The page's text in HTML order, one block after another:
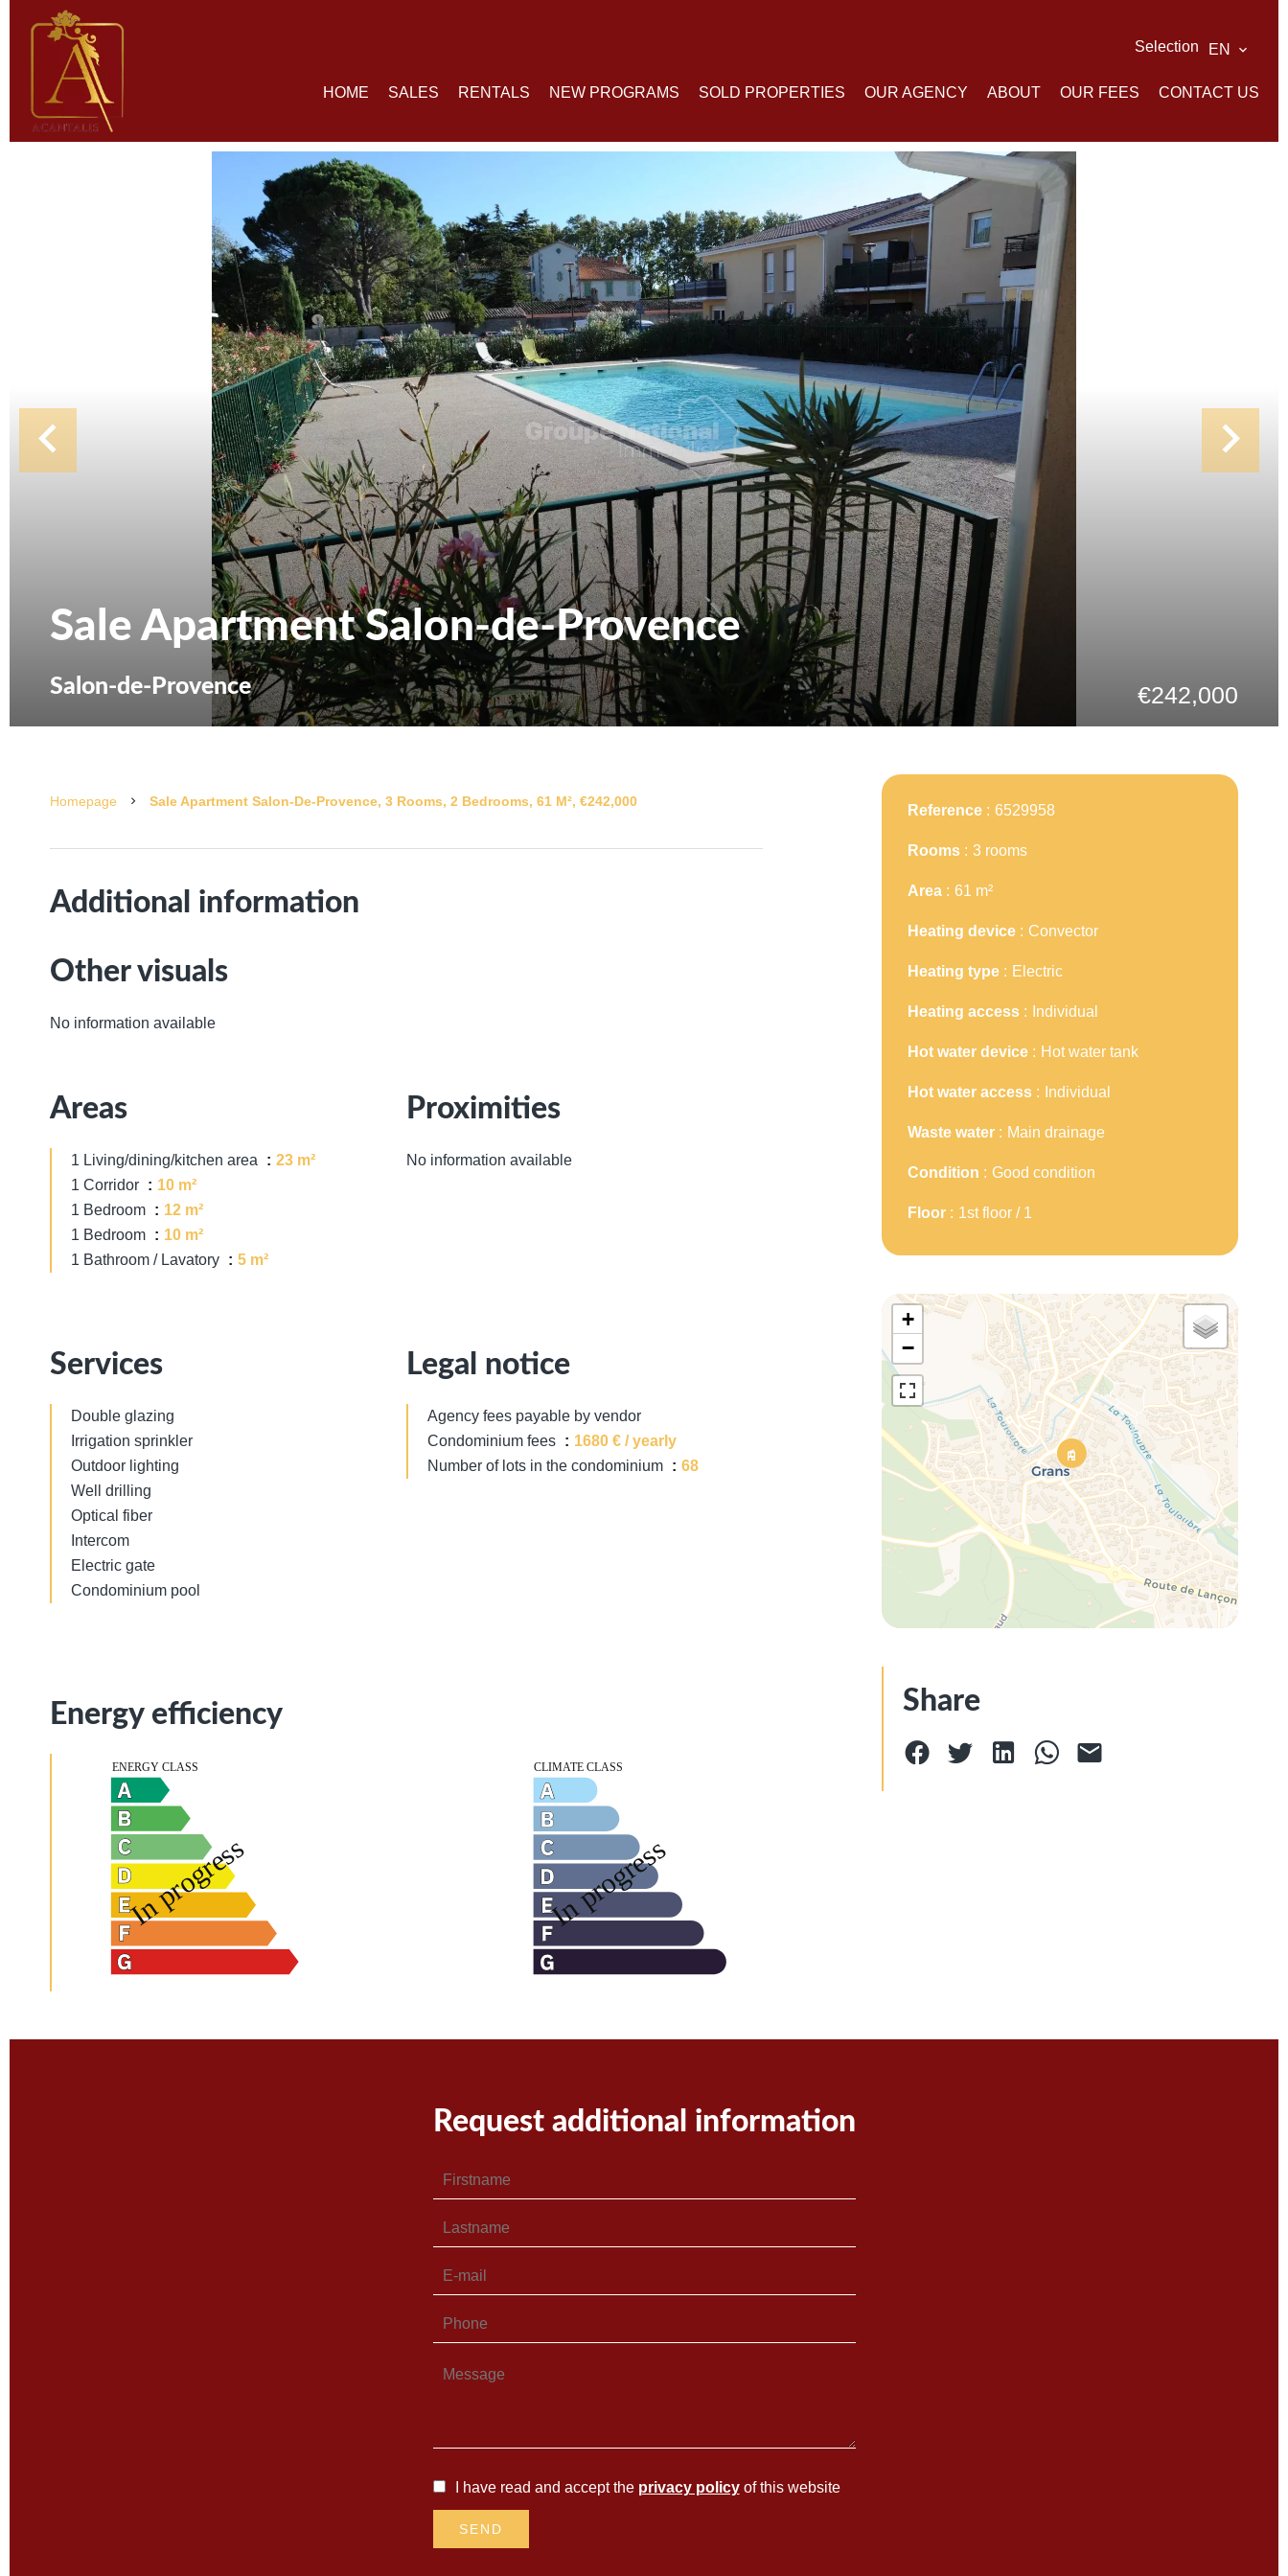
Selection EN
HOME SALES RENTALS NEW PROGRAMS SOLD PROPERTIES OUR AGENCY ABOUT OUR FEES CONTACT US
Sale Apartment Salon-de-Provence
Salon-de-Provence €242,000
Homepage Sale Apartment Salon-De-Provence, 3 Rooms, 2 Bedrooms, 61 M², €242,000
Additional information
Other visuals
No information available
Areas
1 Living/dining/kitchen area
23 m²
1 Corridor
10 m²
1 Bedroom
12 m²
1 Bedroom
10 m²
1 Bathroom / Lavatory
5 m²
Proximities
No information available
Services
Double glazing
Irrigation sprinkler
Outdoor lighting
Well drilling
Optical fiber
Intercom
Electric gate
Condominium pool
Legal notice
Agency fees payable by vendor
Condominium fees
1680 € / yearly
Number of lots in the condominium
68
Energy efficiency
Reference 6529958
Rooms 3 rooms
Area 61 m²
Heating device Convector
Heating type Electric
Heating access Individual
Hot water device Hot water tank
Hot water access Individual
Waste water Main drainage
Condition Good condition
Floor 1st floor / 1
+
−
Share
Request additional information
I have read and accept the privacy policyof this website
SEND